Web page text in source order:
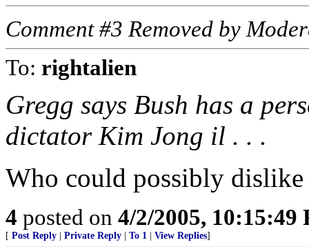
Comment #3 Removed by
To: rightalien
Gregg says Bush has a
dictator Kim Jong il . . .
Who could possibly dislike
4 posted on 4/2/2005, 10:15:49
[ Post Reply Private Reply To 1 View Replies]